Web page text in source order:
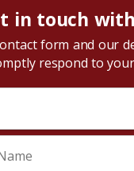
in touch
form and our
respond to